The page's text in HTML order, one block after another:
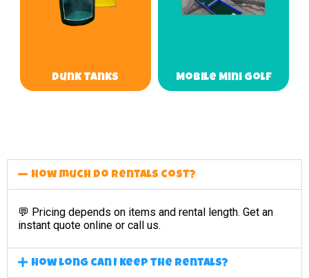
Dunk Tanks Mobile Mini Golf
How much do rentals cost?
💬 Pricing depends on items and rental length. Get an
instant quote online or call us.
How long can I keep the rentals?